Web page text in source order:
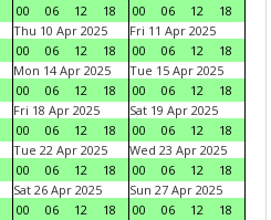
00
06 12 18
00
06 12
18
Thu 10 Apr 2025
00
06 12 18
Fri 11 Apr 2025
00
06 12
18
Mon 14 Apr 2025
00
06 12 18
Tue 15 Apr 2025
00
06 12
18
Fri 18 Apr 2025
00
06 12 18
Sat 19 Apr 2025
00
06 12
18
Tue 22 Apr 2025
00
06 12 18
Wed 23 Apr 2025
00
06 12
18
Sat 26 Apr 2025
00
06 12 18
Sun 27 Apr 2025
00
06 12
18